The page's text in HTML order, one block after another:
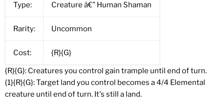
Type: Creature â€” Human Shaman
Rarity: Uncommon
Cost: {R}{G}
{R}{G}: Creatures you control gain trample until end of turn.
{1}{R}{G}: Target land you control becomes a 4/4 Elemental
creature until end of turn. It's still a land.